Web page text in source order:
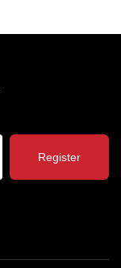
Register